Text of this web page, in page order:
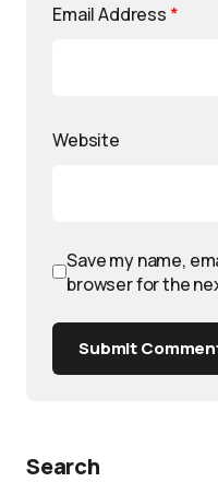
Email Address *
Website
Save my name,
browser for the
Submit
Search